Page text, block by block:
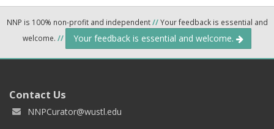
NNP is 100% non-profit and independent//Your feedback is essential and
welcome. // Your feedback is essential and welcome.
Contact Us
NNPCurator@wustl.edu